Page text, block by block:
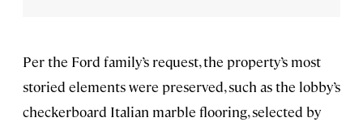
Per the Ford family’s request, the property’s most
storied elements were preserved, such as the lobby’s
checkerboard Italian marble flooring, selected by